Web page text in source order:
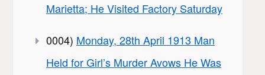
Marietta; He Visited Factory Saturday
0004) Monday, 28th April 1913 Man
Held for Girl’s Murder Avows He Was